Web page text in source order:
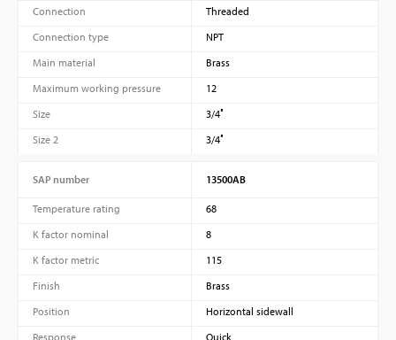
Connection
Threaded
Connection type
NPT
Main material
Brass
Maximum working pressure
12
Size
3/4″
Size 2
3/4″
SAP number 13500AB
Temperature rating
68
K factor nominal
8
K factor metric
115
Finish
Brass
Position
Horizontal sidewall
Response
Quick